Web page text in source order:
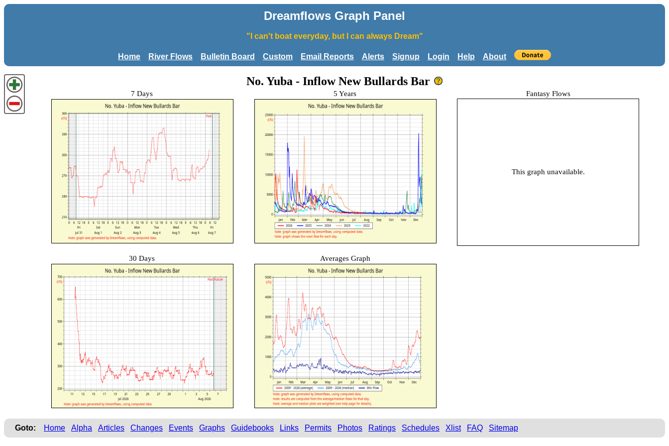
Dreamflows Graph Panel
"I can't boat everyday, but I can always Dream"
Home River Flows Bulletin Board Custom Email Reports Alerts Signup Login Help About
No. Yuba - Inflow New Bullards Bar
7 Days 5 Years Fantasy Flows
This graph unavailable.
30 Days Averages Graph
Goto: Home Alpha Articles Changes Events Graphs Guidebooks Links Permits Photos Ratings Schedules Xlist FAQ Sitemap